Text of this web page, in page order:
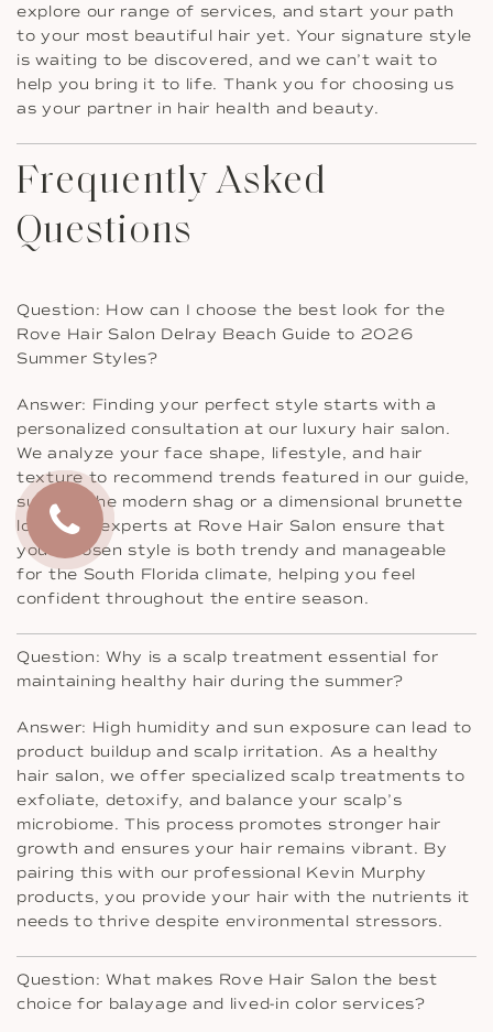
explore our range of services, and start your path
to your most beautiful hair yet. Your signature style
is waiting to be discovered, and we can’t wait to
help you bring it to life. Thank you for choosing us
as your partner in hair health and beauty.
Frequently Asked
Questions
Question: How can I choose the best look for the
Rove Hair Salon Delray Beach Guide to 2026
Summer Styles?
Answer: Finding your perfect style starts with a
personalized consultation at our luxury hair salon.
We analyze your face shape, lifestyle, and hair
texture to recommend trends featured in our guide,
such as the modern shag or a dimensional brunette
look. Our experts at Rove Hair Salon ensure that
your chosen style is both trendy and manageable
for the South Florida climate, helping you feel
confident throughout the entire season.
Question: Why is a scalp treatment essential for
maintaining healthy hair during the summer?
Answer: High humidity and sun exposure can lead to
product buildup and scalp irritation. As a healthy
hair salon, we offer specialized scalp treatments to
exfoliate, detoxify, and balance your scalp’s
microbiome. This process promotes stronger hair
growth and ensures your hair remains vibrant. By
pairing this with our professional Kevin Murphy
products, you provide your hair with the nutrients it
needs to thrive despite environmental stressors.
Question: What makes Rove Hair Salon the best
choice for balayage and lived-in color services?